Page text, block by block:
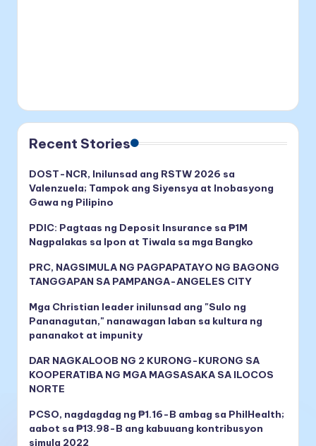
Recent Stories
DOST-NCR, Inilunsad ang RSTW 2026 sa
Valenzuela; Tampok ang Siyensya at Inobasyong
Gawa ng Pilipino
PDIC: Pagtaas ng Deposit Insurance sa ₱1M
Nagpalakas sa Ipon at Tiwala sa mga Bangko
PRC, NAGSIMULA NG PAGPAPATAYO NG BAGONG
TANGGAPAN SA PAMPANGA-ANGELES CITY
Mga Christian leader inilunsad ang "Sulo ng
Pananagutan," nanawagan laban sa kultura ng
pananakot at impunity
DAR NAGKALOOB NG 2 KURONG-KURONG SA
KOOPERATIBA NG MGA MAGSASAKA SA ILOCOS
NORTE
PCSO, nagdagdag ng ₱1.16-B ambag sa PhilHealth;
aabot sa ₱13.98-B ang kabuuang kontribusyon
simula 2022